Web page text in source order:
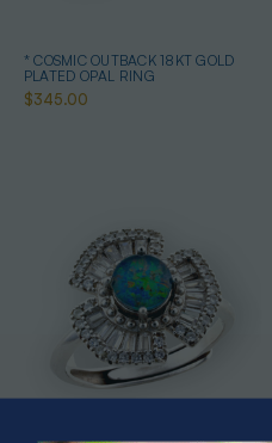
* COSMIC OUTBACK 18KT GOLD
PLATED OPAL RING
$345.00